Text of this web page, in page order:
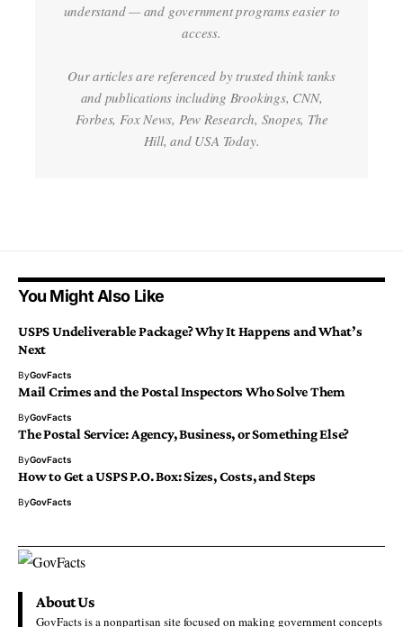
understand — and government programs easier to
access.
Our articles are referenced by trusted think tanks
and publications including Brookings, CNN,
Forbes, Fox News, Pew Research, Snopes, The
Hill, and USA Today.
You Might Also Like
USPS Undeliverable Package? Why It Happens and What’s
Next
ByGovFacts
Mail Crimes and the Postal Inspectors Who Solve Them
ByGovFacts
The Postal Service: Agency, Business, or Something Else?
ByGovFacts
How to Get a USPS P.O. Box: Sizes, Costs, and Steps
ByGovFacts
About Us
GovFacts is a nonpartisan site focused on making government concepts